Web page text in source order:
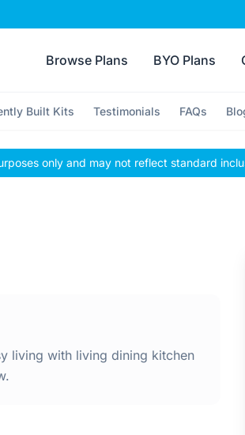
Browse Plans BYO Plans
Built Kits Testimonials FAQs
only and may not reflect standard
living with living dining kitchen